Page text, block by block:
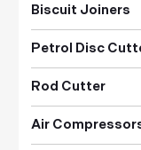
Biscuit Joiners
Petrol Disc
Rod Cutter
Air